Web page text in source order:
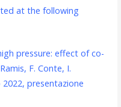
at the following
pressure: effect of co-
F. Conte, I.
presentazione